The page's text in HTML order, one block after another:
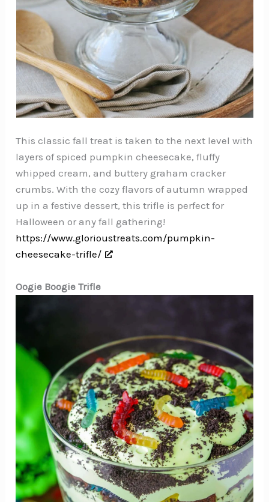
This classic fall treat is taken to the next level with
layers of spiced pumpkin cheesecake, fluffy
whipped cream, and buttery graham cracker
crumbs. With the cozy flavors of autumn wrapped
up in a festive dessert, this trifle is perfect for
Halloween or any fall gathering!
https://www.glorioustreats.com/pumpkin-
cheesecake-trifle/
Oogie Boogie Trifle